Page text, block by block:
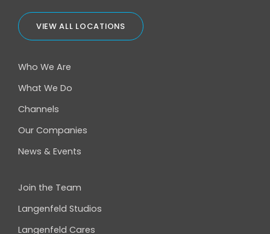
VIEW ALL LOCATIONS
Who We Are
What We Do
Channels
Our Companies
News & Events
Join the Team
Langenfeld Studios
Langenfeld Cares